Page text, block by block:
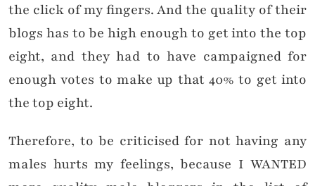
the click of my fingers. And the quality of their
blogs has to be high enough to get into the top
eight, and they had to have campaigned for
enough votes to make up that 40% to get into
the top eight.
Therefore, to be criticised for not having any
males hurts my feelings, because I WANTED